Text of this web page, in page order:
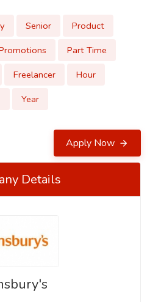
Senior
Product
Part Time
Freelancer
Hour
Year
Apply Now
Details